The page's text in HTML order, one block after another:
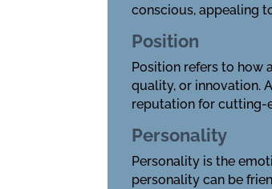
conscious, appealing
Position
Position refers to how
quality, or innovation.
reputation for cutting-
Personality
Personality is the
personality can be